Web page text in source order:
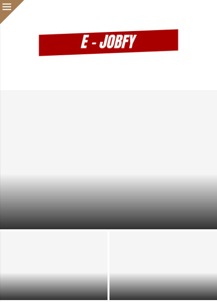
What Makes a Security Guard
Company Right for Premium Sites
Through Safe and Strategic
Demolition